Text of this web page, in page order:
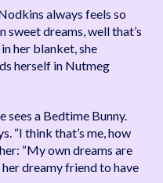
always feels so
sweet dreams, well that’s
her blanket, she
herself in Nutmeg
sees a Bedtime Bunny.
“I think that’s me, how
“My own dreams are
dreamy friend to have